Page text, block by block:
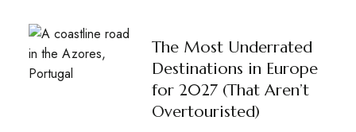
The Most Underrated
Destinations in Europe
for 2027 (That Aren’t
Overtouristed)